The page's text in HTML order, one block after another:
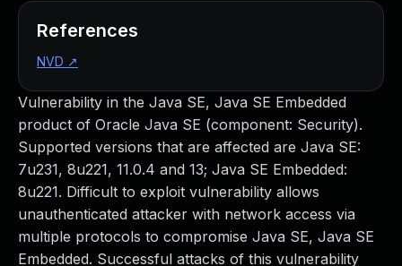
Vulnerability in the Java SE, Java SE Embedded
product of Oracle Java SE (component: Security).
Supported versions that are affected are Java SE:
7u231, 8u221, 11.0.4 and 13; Java SE Embedded:
8u221. Difficult to exploit vulnerability allows
unauthenticated attacker with network access via
multiple protocols to compromise Java SE, Java SE
Embedded. Successful attacks of this vulnerability
References
NVD ↗